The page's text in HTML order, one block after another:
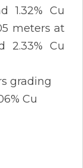
1.32% Cu
meters at
2.33% Cu
grading
Cu